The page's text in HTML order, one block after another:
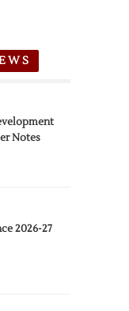
Notes
2026-27